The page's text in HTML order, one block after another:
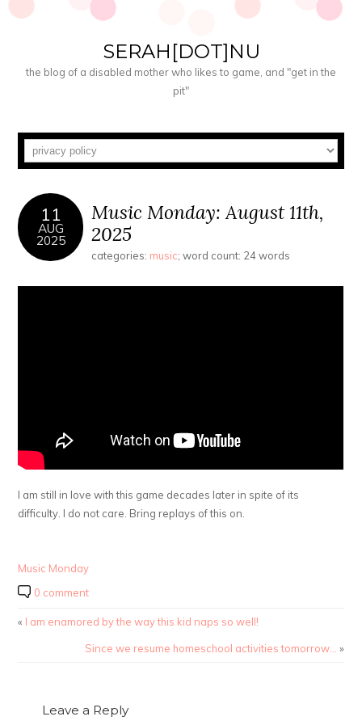
SERAH[DOT]NU
the blog of a disabled mother who likes to game, and "get in the
pit"
11
AUG
2025
Music Monday: August 11th,
2025
categories: music; word count: 24 words
I am still in love with this game decades later in spite of its
difficulty. I do not care. Bring replays of this on.
Music Monday
0 comment
« I am enamored by the way this kid naps so well!
Since we resume homeschool activities tomorrow… »
Leave a Reply